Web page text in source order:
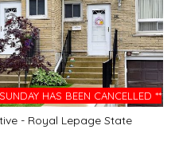
HAS BEEN CANCELLED **
- Royal Lepage State